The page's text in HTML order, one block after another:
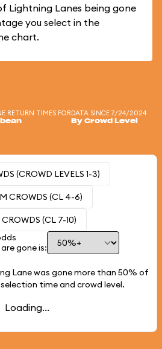
Lightning Lanes being gone
you select in the
chart.
RETURN TIMES FORDATA SINCE 7/24/2024
By Crowd Level
(CROWD LEVELS 1-3)
CROWDS (CL 4-6)
(CL 7-10)
gone is:
Lane was gone more than 50% of
time and crowd level.
Loading...